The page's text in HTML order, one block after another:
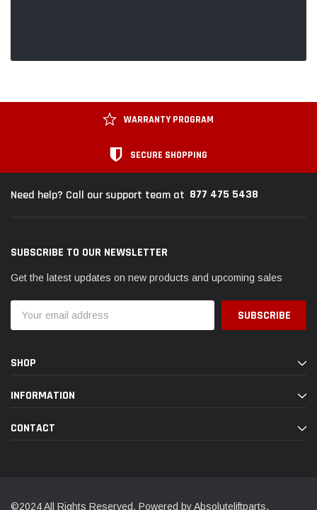
WARRANTY PROGRAM
SECURE SHOPPING
Need help? Call our support team at 877 475 5438
SUBSCRIBE TO OUR NEWSLETTER
Get the latest updates on new products and upcoming sales
Address
SHOP
INFORMATION
CONTACT
©2024 All Rights Reserved. Powered by Absoluteliftparts.